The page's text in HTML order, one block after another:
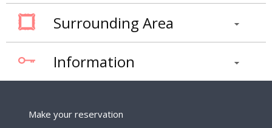
Surrounding Area
Information
Make your reservation